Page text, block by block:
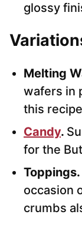
glossy
Melting
wafers in
this
Candy.
for the
Toppings.
occasion
crumbs